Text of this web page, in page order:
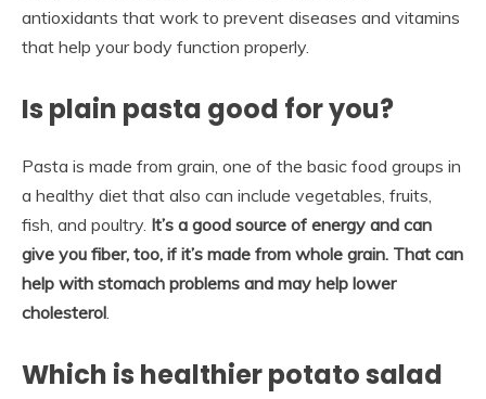
antioxidants that work to prevent diseases and vitamins
that help your body function properly.
Is plain pasta good for you?
Pasta is made from grain, one of the basic food groups in
a healthy diet that also can include vegetables, fruits,
fish, and poultry. It’s a good source of energy and can
give you fiber, too, if it’s made from whole grain. That can
help with stomach problems and may help lower
cholesterol.
Which is healthier potato salad